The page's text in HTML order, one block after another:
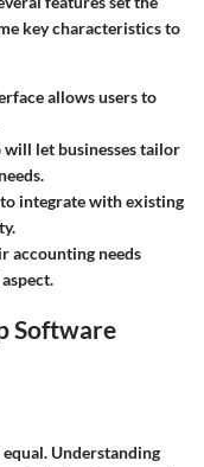
key characteristics to
allows users to
will let businesses tailor
integrate with existing
accounting needs
Software
Understanding